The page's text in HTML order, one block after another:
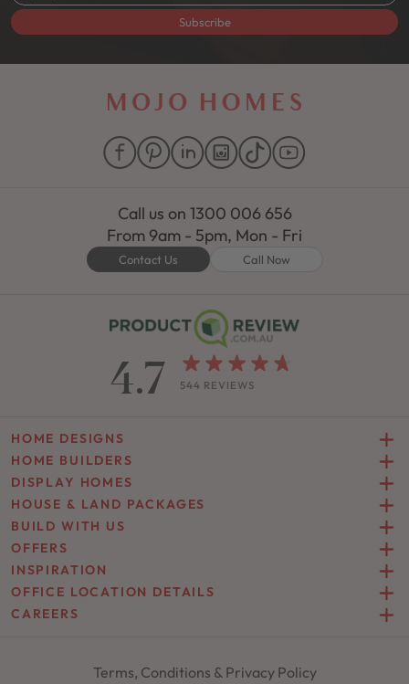
Subscribe
Call us on 1300 006 656
From 9am - 5pm, Mon - Fri
Contact Us Call Now
4.7 544 REVIEWS
HOME DESIGNS
HOME BUILDERS
DISPLAY HOMES
HOUSE & LAND PACKAGES
BUILD WITH US
OFFERS
INSPIRATION
OFFICE LOCATION DETAILS
CAREERS
Terms, Conditions & Privacy Policy